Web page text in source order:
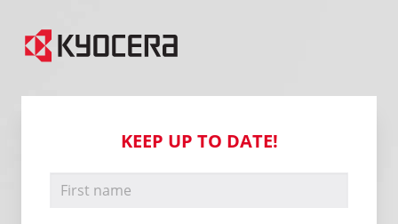
KEEP UP TO DATE!